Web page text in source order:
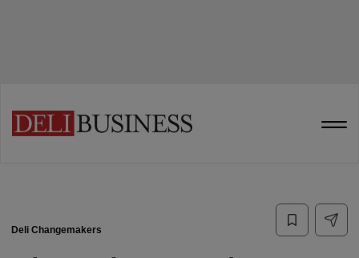
Deli Changemakers